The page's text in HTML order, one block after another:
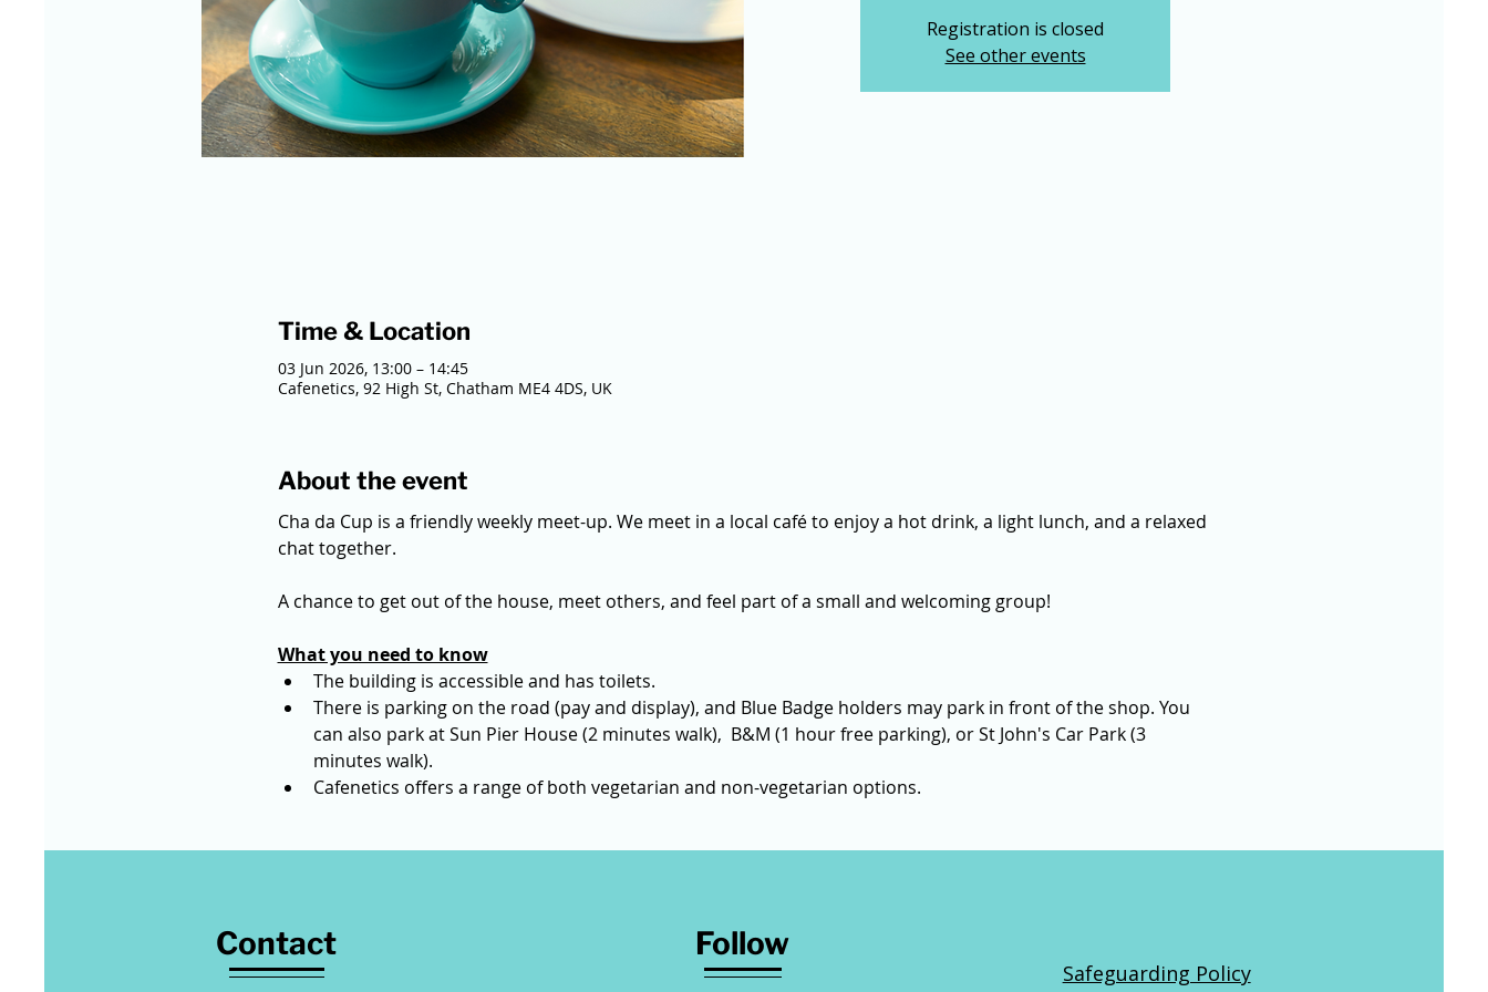
Registration is closed
See other events
Time & Location
03 Jun 2026, 13:00 – 14:45
Cafenetics, 92 High St, Chatham ME4 4DS, UK
About the event
Cha da Cup is a friendly weekly meet-up. We meet in a local café to enjoy a hot drink, a light lunch, and a relaxed
chat together.
A chance to get out of the house, meet others, and feel part of a small and welcoming group!
What you need to know
The building is accessible and has toilets.
There is parking on the road (pay and display), and Blue Badge holders may park in front of the shop. You
can also park at Sun Pier House (2 minutes walk),  B&M (1 hour free parking), or St John's Car Park (3
minutes walk).
Cafenetics offers a range of both vegetarian and non-vegetarian options.
Contact Follow
Safeguarding Policy